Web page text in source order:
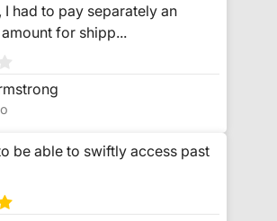
I had to pay separately an
for shipp...
be able to swiftly access past